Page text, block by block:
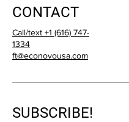
CONTACT
Call/text +1 (616) 747-
1334
ft@econovousa.com
SUBSCRIBE!